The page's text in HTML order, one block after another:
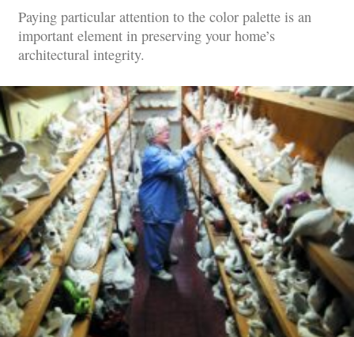
Paying particular attention to the color palette is an
important element in preserving your home’s
architectural integrity.